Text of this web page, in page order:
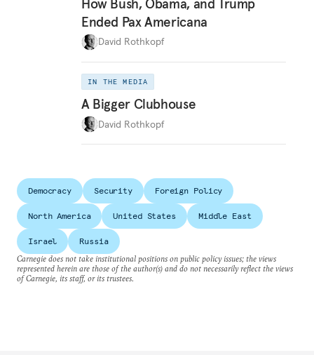
Ended Pax Americana
David Rothkopf
IN THE MEDIA
A Bigger Clubhouse
David Rothkopf
Democracy Security Foreign Policy
North America United States Middle East
Israel
Russia
Carnegie does not take institutional positions on public policy issues; the views
represented herein are those of the author(s) and do not necessarily reflect the views
of Carnegie, its staff, or its trustees.